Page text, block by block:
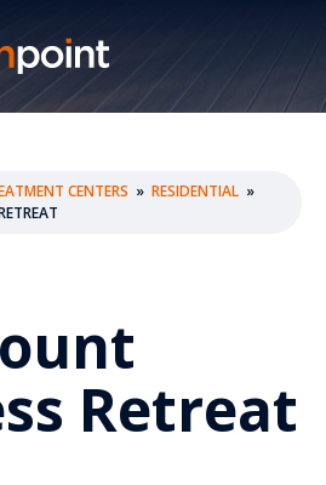
CENTERS » RESIDENTIAL »
Retreat